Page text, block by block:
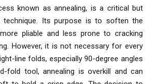
known as annealing, is a critical but
technique. Its purpose is to soften the
pliable and less prone to cracking
However, it is not necessary for every
line folds, especially 90-degree angles
fold tool, annealing is overkill and can